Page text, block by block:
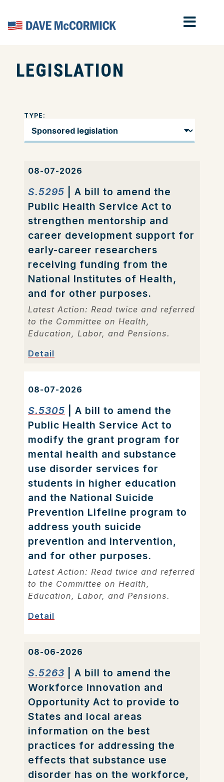
Home
LEGISLATION
TYPE:
08-07-2026
S.5295 | A bill to amend the
Public Health Service Act to
strengthen mentorship and
career development support for
early-career researchers
receiving funding from the
National Institutes of Health,
and for other purposes.
Latest Action: Read twice and referred
to the Committee on Health,
Education, Labor, and Pensions.
Detail
08-07-2026
S.5305 | A bill to amend the
Public Health Service Act to
modify the grant program for
mental health and substance
use disorder services for
students in higher education
and the National Suicide
Prevention Lifeline program to
address youth suicide
prevention and intervention,
and for other purposes.
Latest Action: Read twice and referred
to the Committee on Health,
Education, Labor, and Pensions.
Detail
08-06-2026
S.5263 | A bill to amend the
Workforce Innovation and
Opportunity Act to provide to
States and local areas
information on the best
practices for addressing the
effects that substance use
disorder has on the workforce,